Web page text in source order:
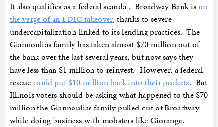
It also qualifies as a federal scandal. Broadway Bank is on
the verge of an FDIC takeover, thanks to severe
undercapitalization linked to its lending practices. The
Giannoulias family has taken almost $70 million out of
the bank over the last several years, but now says they
have less than $1 million to reinvest. However, a federal
rescue could put $10 million back into their pockets. But
Illinois voters should be asking what happened to the $70
million the Giannoulias family pulled out of Broadway
while doing business with mobsters like Giorango.